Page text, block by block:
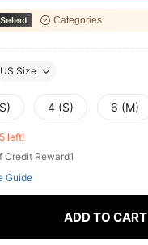
Categories
US Size
4 (S) 6 (M)
left!
Credit Reward1
Guide
ADD TO CART